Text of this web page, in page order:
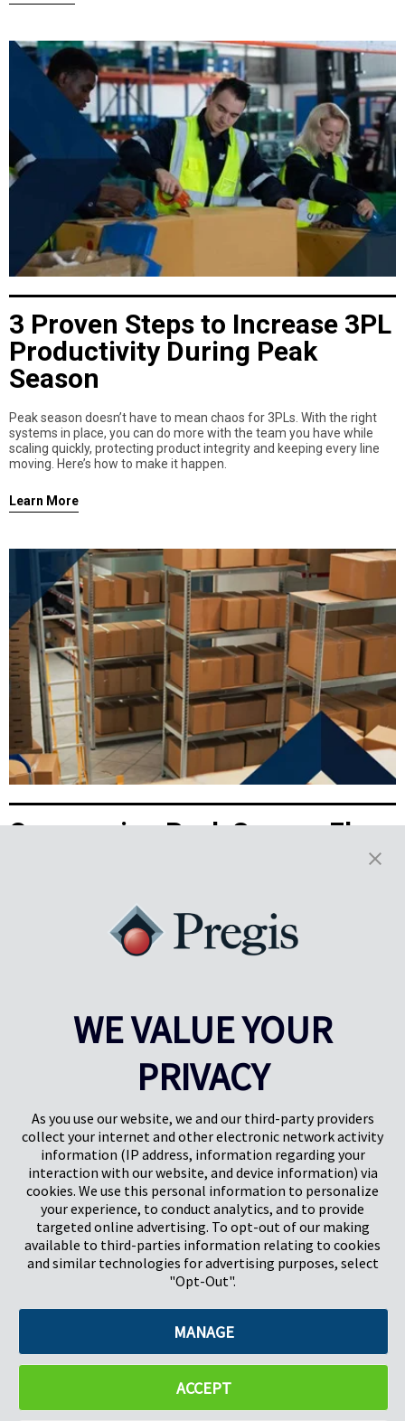
3 Proven Steps to Increase 3PL
Productivity During Peak
Season
Peak season doesn’t have to mean chaos for 3PLs. With the right
systems in place, you can do more with the team you have while
scaling quickly, protecting product integrity and keeping every line
moving. Here’s how to make it happen.
Learn More
Overcoming Peak Season Floor
With space tight and demand high, peak season presents real
challenges for 3PLs. See how on-demand packaging can turn space
limitations into real business wins.
1 2 3 4
Pregis North America
227 W Monroe St
Suite 4100
©2026 Pregis LLC. All Rights Reserved. | Sitemap
WE VALUE YOUR
PRIVACY
As you use our website, we and our third-party providers
collect your internet and other electronic network activity
information (IP address, information regarding your
interaction with our website, and device information) via
cookies. We use this personal information to personalize
your experience, to conduct analytics, and to provide
targeted online advertising. To opt-out of our making
available to third-parties information relating to cookies
and similar technologies for advertising purposes, select
"Opt-Out".
MANAGE
ACCEPT